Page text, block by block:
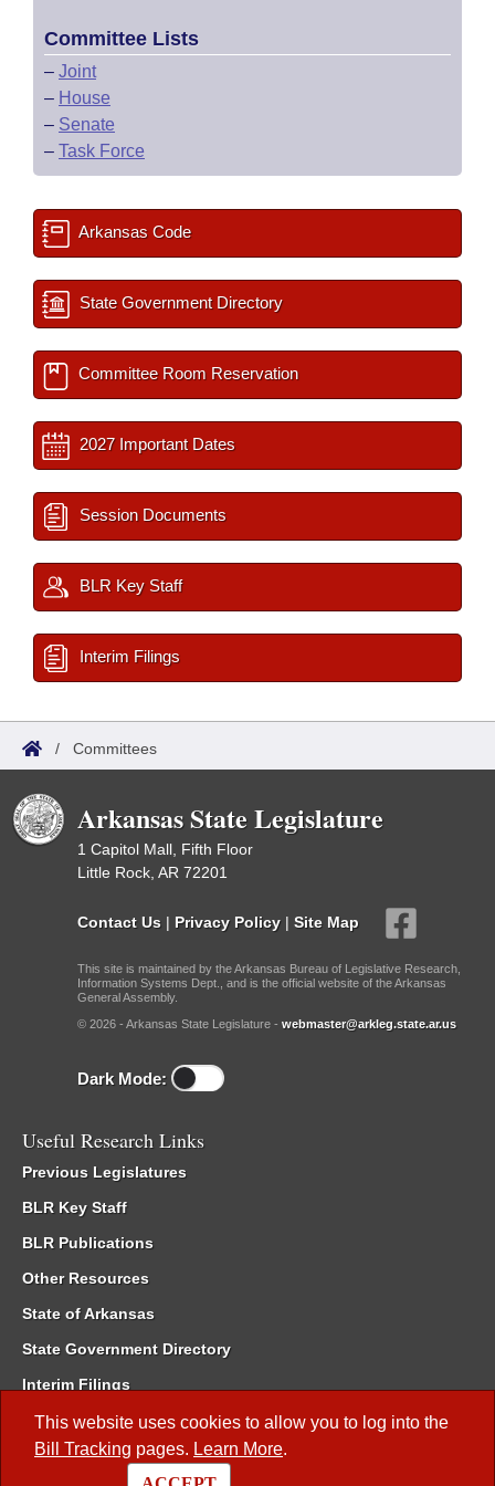
This website uses cookies to allow you to log into the
Bill Tracking pages. Learn More.
Committee Lists
– Joint
– House
– Senate
– Task Force
Arkansas Code
State Government Directory
Committee Room Reservation
2027 Important Dates
Session Documents
BLR Key Staff
Interim Filings
/ Committees
Arkansas State Legislature
1 Capitol Mall, Fifth Floor
Little Rock, AR 72201
Contact Us | Privacy Policy | Site Map
This site is maintained by the Arkansas Bureau of Legislative Research,
Information Systems Dept., and is the official website of the Arkansas
General Assembly.
© 2026 - Arkansas State Legislature - webmaster@arkleg.state.ar.us
Dark Mode:
Useful Research Links
Previous Legislatures
BLR Key Staff
BLR Publications
Other Resources
State of Arkansas
State Government Directory
Interim Filings
Committee Room Reservation
Meetings of the Whole/Business Meetings